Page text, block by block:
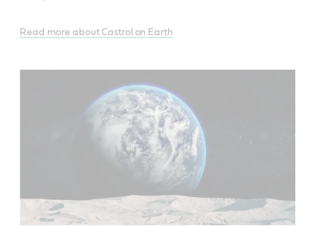
Read more about Castrol on Earth